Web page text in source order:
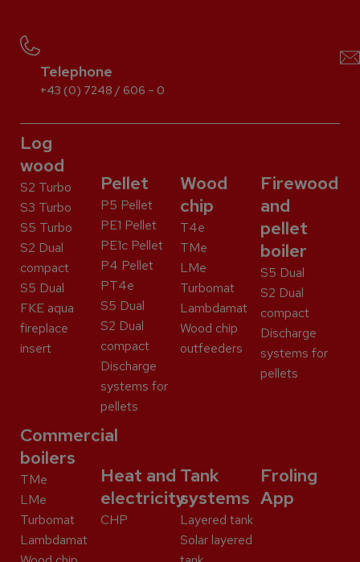
Telephone
+43 (0) 7248 / 606 – 0
Log
wood
S2 Turbo
S3 Turbo
S5 Turbo
S2 Dual
compact
S5 Dual
FKE aqua
fireplace
insert
Pellet
P5 Pellet
PE1 Pellet
PE1c Pellet
P4 Pellet
PT4e
S5 Dual
S2 Dual
compact
Discharge
systems for
pellets
Wood
chip
T4e
TMe
LMe
Turbomat
Lambdamat
Wood chip
outfeeders
Firewood
and
pellet
boiler
S5 Dual
S2 Dual
compact
Discharge
systems for
pellets
Commercial
boilers
TMe
LMe
Turbomat
Lambdamat
Heat and
electricity
CHP
Tank
systems
Layered tank
Solar layered
Froling
App